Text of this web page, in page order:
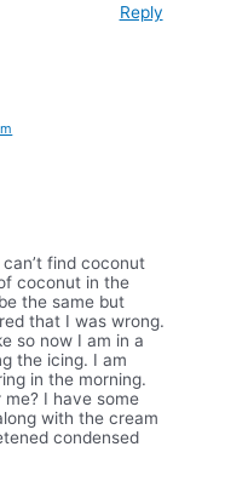
Reply
find coconut
coconut in the
the same but
that I was wrong.
so now I am in a
the icing. I am
in the morning.
I have some
with the cream
condensed